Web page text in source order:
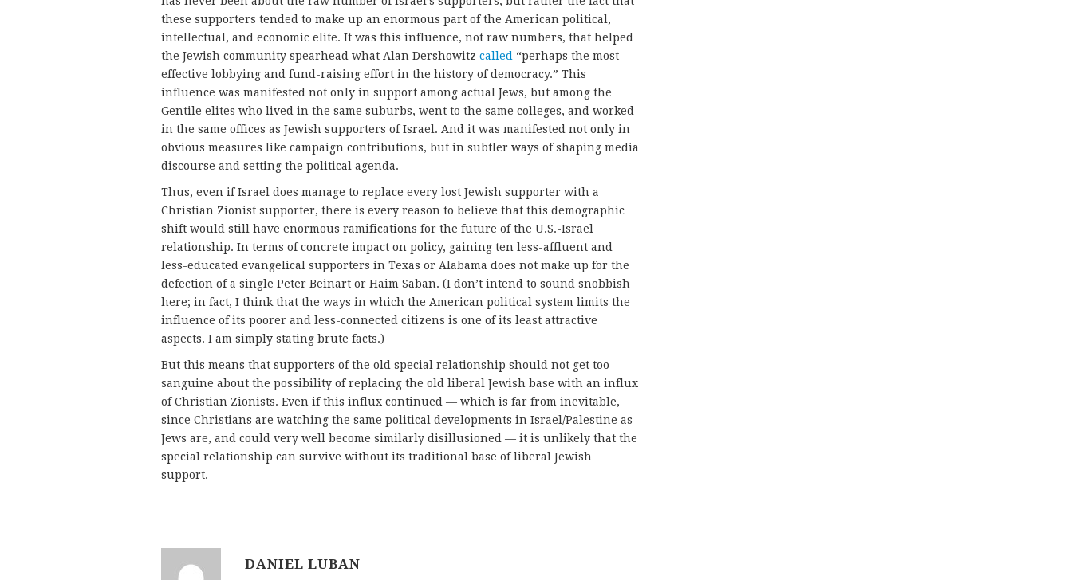
these supporters tended to make up an enormous part of the American political,
intellectual, and economic elite. It was this influence, not raw numbers, that helped
the Jewish community spearhead what Alan Dershowitz called “perhaps the most
effective lobbying and fund-raising effort in the history of democracy.” This
influence was manifested not only in support among actual Jews, but among the
Gentile elites who lived in the same suburbs, went to the same colleges, and worked
in the same offices as Jewish supporters of Israel. And it was manifested not only in
obvious measures like campaign contributions, but in subtler ways of shaping media
discourse and setting the political agenda.
Thus, even if Israel does manage to replace every lost Jewish supporter with a
Christian Zionist supporter, there is every reason to believe that this demographic
shift would still have enormous ramifications for the future of the U.S.-Israel
relationship. In terms of concrete impact on policy, gaining ten less-affluent and
less-educated evangelical supporters in Texas or Alabama does not make up for the
defection of a single Peter Beinart or Haim Saban. (I don’t intend to sound snobbish
here; in fact, I think that the ways in which the American political system limits the
influence of its poorer and less-connected citizens is one of its least attractive
aspects. I am simply stating brute facts.)
But this means that supporters of the old special relationship should not get too
sanguine about the possibility of replacing the old liberal Jewish base with an influx
of Christian Zionists. Even if this influx continued — which is far from inevitable,
since Christians are watching the same political developments in Israel/Palestine as
Jews are, and could very well become similarly disillusioned — it is unlikely that the
special relationship can survive without its traditional base of liberal Jewish
support.
DANIEL LUBAN